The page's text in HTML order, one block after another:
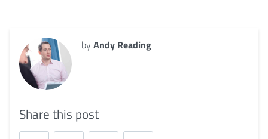
by Andy Reading
Share this post